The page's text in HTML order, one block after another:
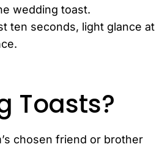
wedding toast.
ten seconds, light glance at
Toasts?
chosen friend or brother